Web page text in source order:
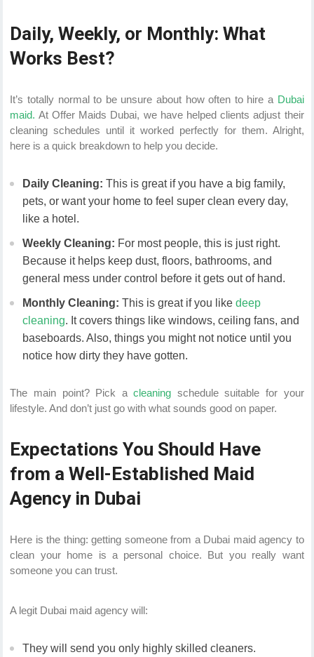
Daily, Weekly, or Monthly: What
Works Best?
It’s totally normal to be unsure about how often to hire a Dubai
maid. At Offer Maids Dubai, we have helped clients adjust their
cleaning schedules until it worked perfectly for them. Alright,
here is a quick breakdown to help you decide.
Daily Cleaning: This is great if you have a big family,
pets, or want your home to feel super clean every day,
like a hotel.
Weekly Cleaning: For most people, this is just right.
Because it helps keep dust, floors, bathrooms, and
general mess under control before it gets out of hand.
Monthly Cleaning: This is great if you like deep
cleaning. It covers things like windows, ceiling fans, and
baseboards. Also, things you might not notice until you
notice how dirty they have gotten.
The main point? Pick acleaning schedule suitable for your
lifestyle. And don’t just go with what sounds good on paper.
Expectations You Should Have
from a Well-Established Maid
Agency in Dubai
Here is the thing: getting someone from a Dubai maid agency to
clean your home is a personal choice. But you really want
someone you can trust.
A legit Dubai maid agency will:
They will send you only highly skilled cleaners.